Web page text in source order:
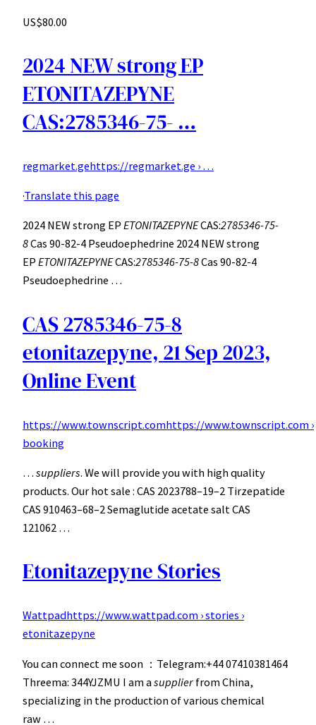
US$80.00
2024 NEW strong EP
ETONITAZEPYNE
CAS:2785346-75- …
regmarket.gehttps://regmarket.ge › …
·Translate this page
2024 NEW strong EP ETONITAZEPYNECAS:2785346-75-
8Cas 90-82-4 Pseudoephedrine 2024 NEW strong
EP ETONITAZEPYNECAS:2785346-75-8Cas 90-82-4
Pseudoephedrine …
CAS 2785346-75-8
etonitazepyne, 21 Sep 2023,
Online Event
https://www.townscript.comhttps://www.townscript.com ›
booking
… suppliers. We will provide you with high quality
products. Our hot sale : CAS 2023788–19–2 Tirzepatide
CAS 910463–68–2 Semaglutide acetate salt CAS
121062 …
Etonitazepyne Stories
Wattpadhttps://www.wattpad.com › stories ›
etonitazepyne
You can connect me soon ：Telegram:+44 07410381464
Threema: 344YJZMU I am asupplier from China,
specializing in the production of various chemical
raw …